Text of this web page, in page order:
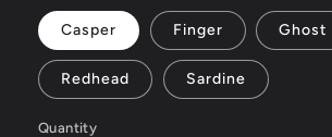
Casper Finger Ghost
Redhead Sardine
Quantity